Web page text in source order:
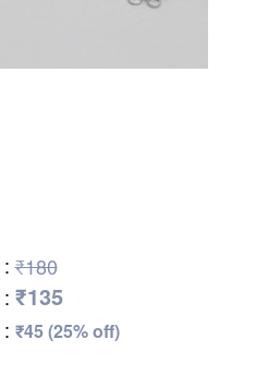
: ₹180
: ₹135
: ₹45 (25% off)